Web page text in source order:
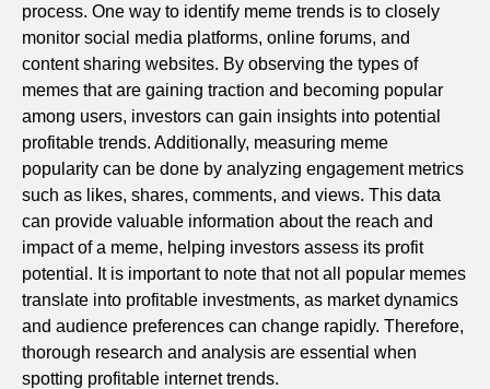
process. One way to identify meme trends is to closely
monitor social media platforms, online forums, and
content sharing websites. By observing the types of
memes that are gaining traction and becoming popular
among users, investors can gain insights into potential
profitable trends. Additionally, measuring meme
popularity can be done by analyzing engagement metrics
such as likes, shares, comments, and views. This data
can provide valuable information about the reach and
impact of a meme, helping investors assess its profit
potential. It is important to note that not all popular memes
translate into profitable investments, as market dynamics
and audience preferences can change rapidly. Therefore,
thorough research and analysis are essential when
spotting profitable internet trends.